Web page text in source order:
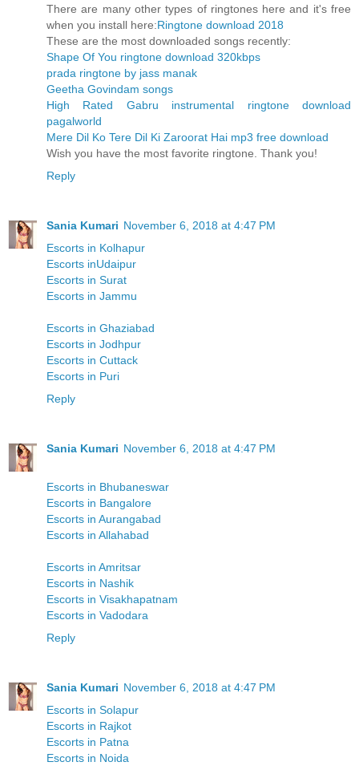
There are many other types of ringtones here and it's free
when you install here:Ringtone download 2018
These are the most downloaded songs recently:
Shape Of You ringtone download 320kbps
prada ringtone by jass manak
Geetha Govindam songs
High Rated Gabru instrumental ringtone download
pagalworld
Mere Dil Ko Tere Dil Ki Zaroorat Hai mp3 free download
Wish you have the most favorite ringtone. Thank you!
Reply
Sania Kumari November 6, 2018 at 4:47 PM
Escorts in Kolhapur
Escorts inUdaipur
Escorts in Surat
Escorts in Jammu
Escorts in Ghaziabad
Escorts in Jodhpur
Escorts in Cuttack
Escorts in Puri
Reply
Sania Kumari November 6, 2018 at 4:47 PM
Escorts in Bhubaneswar
Escorts in Bangalore
Escorts in Aurangabad
Escorts in Allahabad
Escorts in Amritsar
Escorts in Nashik
Escorts in Visakhapatnam
Escorts in Vadodara
Reply
Sania Kumari November 6, 2018 at 4:47 PM
Escorts in Solapur
Escorts in Rajkot
Escorts in Patna
Escorts in Noida